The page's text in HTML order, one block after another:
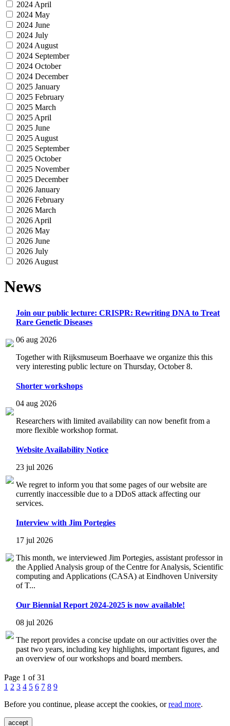
2024 April
2024 May
2024 June
2024 July
2024 August
2024 September
2024 October
2024 December
2025 January
2025 February
2025 March
2025 April
2025 June
2025 August
2025 September
2025 October
2025 November
2025 December
2026 January
2026 February
2026 March
2026 April
2026 May
2026 June
2026 July
2026 August
News
Join our public lecture: CRISPR: Rewriting DNA to Treat
Rare Genetic Diseases
06 aug 2026
Together with Rijksmuseum Boerhaave we organize this this
very interesting public lecture on Thursday, October 8.
Shorter workshops
04 aug 2026
Researchers with limited availability can now benefit from a
more flexible workshop format.
Website Availability Notice
23 jul 2026
We regret to inform you that some pages of our website are
currently inaccessible due to a DDoS attack affecting our
services.
Interview with Jim Portegies
17 jul 2026
This month, we interviewed Jim Portegies, assistant professor in
the Applied Analysis group of the Centre for Analysis, Scientific
computing and Applications (CASA) at Eindhoven University
of T...
Our Biennial Report 2024-2025 is now available!
08 jul 2026
The report provides a concise update on our activities over the
past two years, including key highlights, important figures, and
an overview of our workshops and board members.
Page 1 of 31
1 2 3 4 5 6 7 8 9
Before you continue, please accept the cookies, orread more.
accept